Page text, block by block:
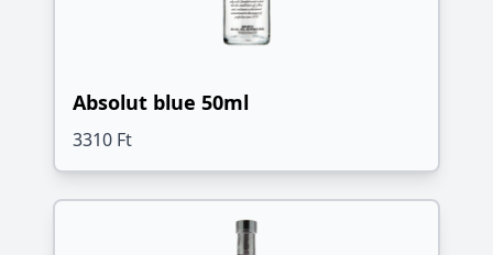
Absolut blue 50ml
3310 Ft